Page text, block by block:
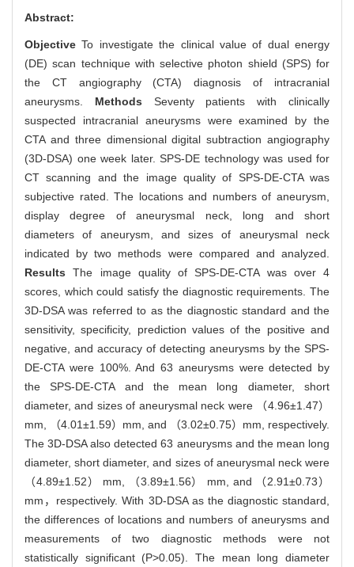
Abstract:
ObjectiveTo investigate the clinical value of dual energy
(DE) scan technique with selective photon shield (SPS) for
the CT angiography (CTA) diagnosis of intracranial
aneurysms. Methods Seventy patients with clinically
suspected intracranial aneurysms were examined by the
CTA and three dimensional digital subtraction angiography
(3D-DSA) one week later. SPS-DE technology was used for
CT scanning and the image quality of SPS-DE-CTA was
subjective rated. The locations and numbers of aneurysm,
display degree of aneurysmal neck, long and short
diameters of aneurysm, and sizes of aneurysmal neck
indicated by two methods were compared and analyzed.
ResultsThe image quality of SPS-DE-CTA was over 4
scores, which could satisfy the diagnostic requirements. The
3D-DSA was referred to as the diagnostic standard and the
sensitivity, specificity, prediction values of the positive and
negative, and accuracy of detecting aneurysms by the SPS-
DE-CTA were 100%. And 63 aneurysms were detected by
the SPS-DE-CTA and the mean long diameter, short
diameter, and sizes of aneurysmal neck were （4.96±1.47）
mm, （4.01±1.59）mm, and （3.02±0.75）mm, respectively.
The 3D-DSA also detected 63 aneurysms and the mean long
diameter, short diameter, and sizes of aneurysmal neck were
（4.89±1.52） mm, （3.89±1.56） mm, and （2.91±0.73）
mm，respectively. With 3D-DSA as the diagnostic standard,
the differences of locations and numbers of aneurysms and
measurements of two diagnostic methods were not
statistically significant (P>0.05). The mean long diameter